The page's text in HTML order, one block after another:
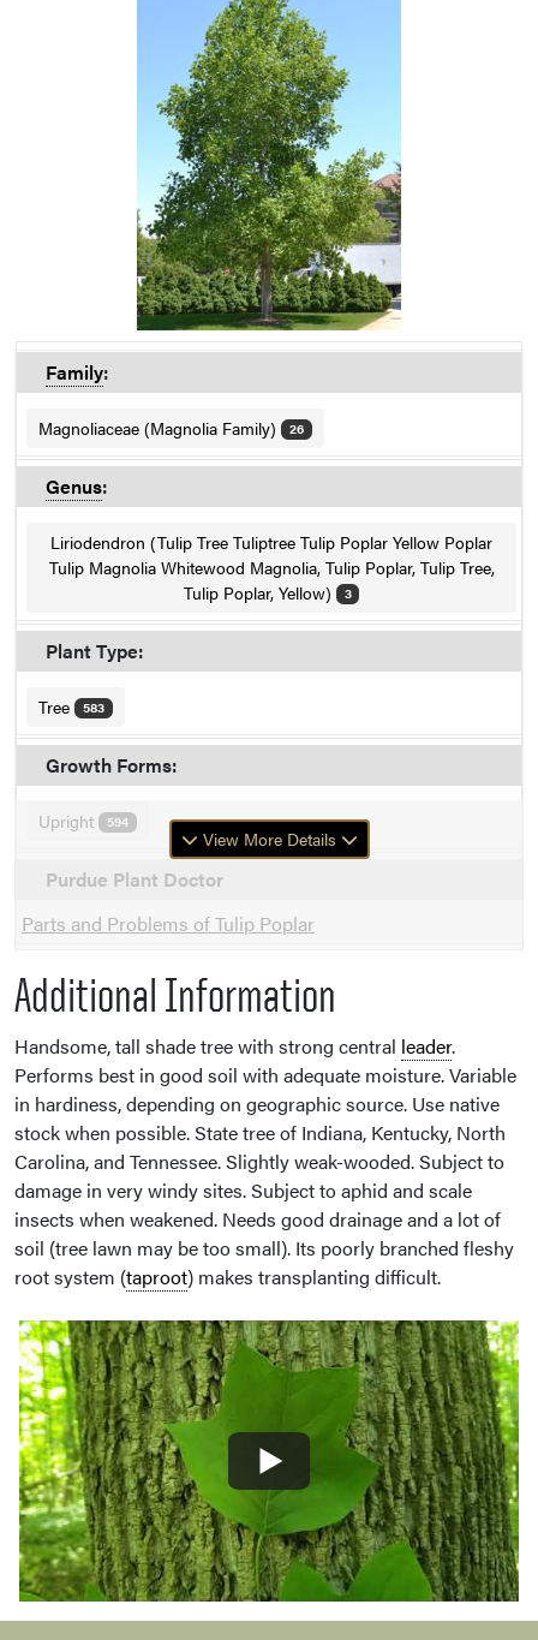
Family:
Magnoliaceae (Magnolia Family) 26
Genus:
Liriodendron (Tulip Tree Tuliptree Tulip Poplar Yellow Poplar
Tulip Magnolia Whitewood Magnolia, Tulip Poplar, Tulip Tree,
Tulip Poplar, Yellow)
3
Plant Type:
Tree 583
Growth Forms:
Upright 594
Purdue Plant Doctor
Parts and Problems of Tulip Poplar
View More Details
Additional Information
Handsome, tall shade tree with strong central leader.
Performs best in good soil with adequate moisture. Variable
in hardiness, depending on geographic source. Use native
stock when possible. State tree of Indiana, Kentucky, North
Carolina, and Tennessee. Slightly weak-wooded. Subject to
damage in very windy sites. Subject to aphid and scale
insects when weakened. Needs good drainage and a lot of
soil (tree lawn may be too small). Its poorly branched fleshy
root system (taproot) makes transplanting difficult.